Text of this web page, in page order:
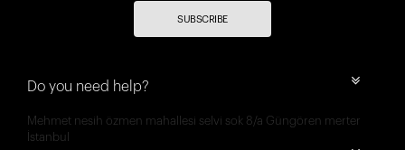
SUBSCRIBE
Do you need help?
Mehmet nesih özmen mahallesi selvi sok 8/a Güngören merter
İstanbul